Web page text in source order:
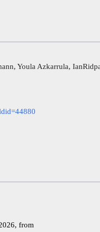
Youla Azkarrula,
from